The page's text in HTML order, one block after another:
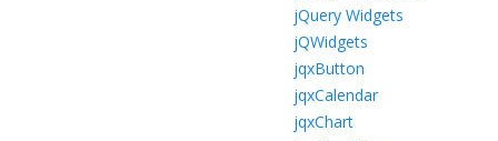
jQuery Widgets
jQWidgets
jqxButton
jqxCalendar
jqxChart